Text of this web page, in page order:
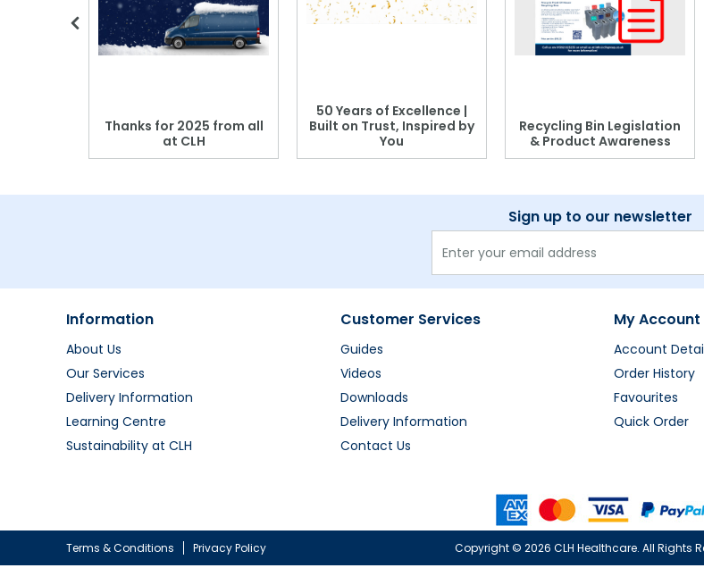
Thanks for 2025 from all
at CLH
50 Years of Excellence |
Built on Trust, Inspired by
You
Recycling Bin Legislation
& Product Awareness
Sign up to our newsletter
Information
About Us
Our Services
Delivery Information
Learning Centre
Sustainability at CLH
Customer Services
Guides
Videos
Downloads
Delivery Information
Contact Us
My Account
Account
Order History
Favourites
Quick Order
Terms & Conditions Privacy Policy Copyright ©2026 CLH Healthcare. All Rights